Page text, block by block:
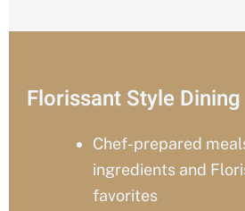
Florissant Style Dining
Chef-prepared
ingredients and
favorites